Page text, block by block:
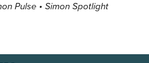
Pulse • Simon Spotlight